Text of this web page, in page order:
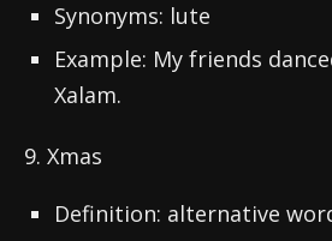
Synonyms: lute
Example: My friends
Xalam.
9. Xmas
Definition: alternative